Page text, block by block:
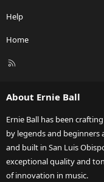
Help
Home
R
About Ernie Ball
Ernie Ball has been
by legends and beginners
and built in San Luis
exceptional quality and
of innovation in music.